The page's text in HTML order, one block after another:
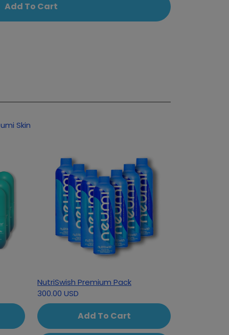
Add To Cart
products based on your interest in Neumi Skin
NutriSwish Premium Pack
300.00 USD
Add To Cart